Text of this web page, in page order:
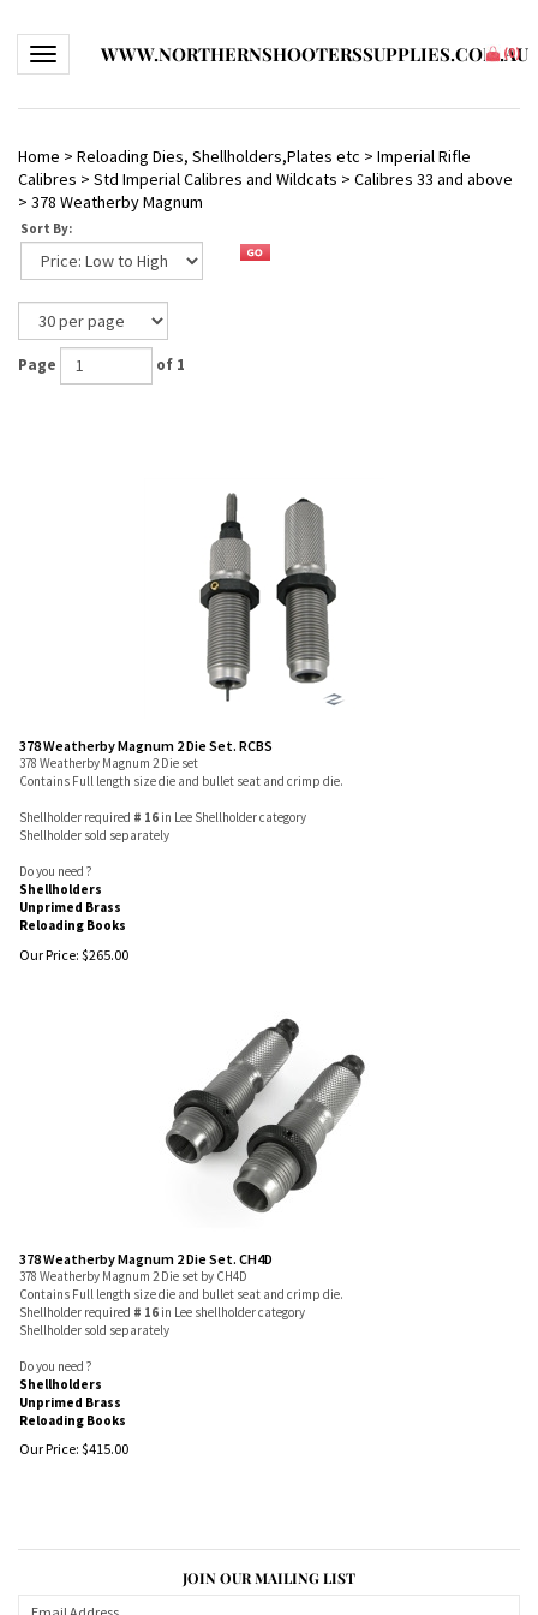
Toggle navigationWWW.NORTHERNSHOOTERSSUPPLIES.COM.AU
(0)
Home > Reloading Dies, Shellholders,Plates etc > Imperial Rifle
Calibres > Std Imperial Calibres and Wildcats > Calibres 33 and above
> 378 Weatherby Magnum
Sort By:
Page of 1
378 Weatherby Magnum 2 Die Set. RCBS
378 Weatherby Magnum 2 Die set
Contains Full length size die and bullet seat and crimp die.
Shellholder required # 16 in Lee Shellholder category
Shellholder sold separately
Do you need ?
Shellholders
Unprimed Brass
Reloading Books
Our Price: $265.00
378 Weatherby Magnum 2 Die Set. CH4D
378 Weatherby Magnum 2 Die set by CH4D
Contains Full length size die and bullet seat and crimp die.
Shellholder required # 16 in Lee shellholder category
Shellholder sold separately
Do you need ?
Shellholders
Unprimed Brass
Reloading Books
Our Price: $415.00
JOIN OUR MAILING LIST